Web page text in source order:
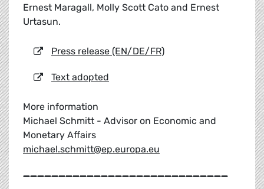
Ernest Maragall, Molly Scott Cato and Ernest
Urtasun.
Press release (EN/DE/FR)
Text adopted
More information
Michael Schmitt - Advisor on Economic and
Monetary Affairs
michael.schmitt@ep.europa.eu
_____________________________